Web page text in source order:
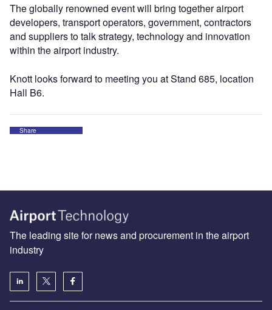
The globally renowned event will bring together airport
developers, transport operators, government, contractors
and suppliers to talk strategy, technology and innovation
within the airport industry.
Knott looks forward to meeting you at Stand 685, location
Hall B6.
Share
The leading site for news and procurement in the airport
industry